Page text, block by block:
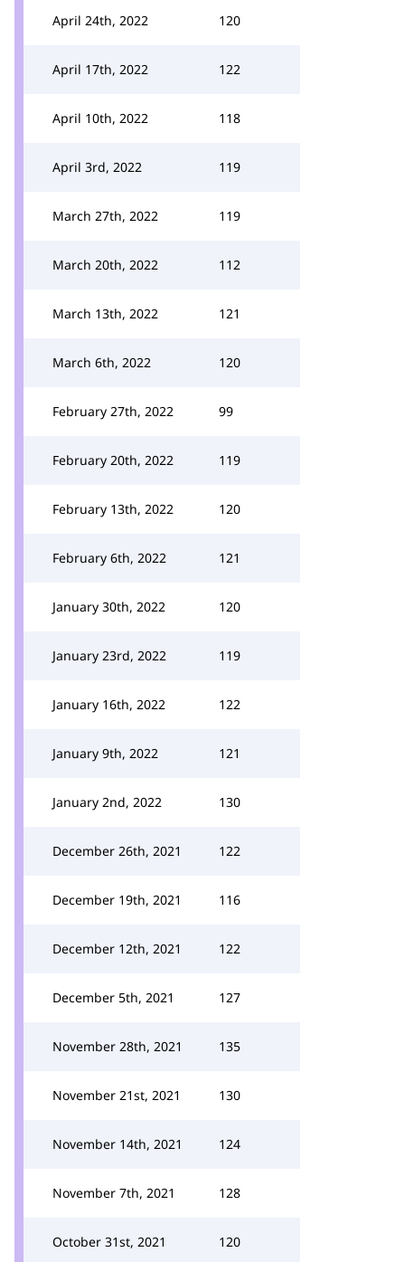
April 24th, 2022 120
April 17th, 2022 122
April 10th, 2022 118
April 3rd, 2022 119
March 27th, 2022 119
March 20th, 2022 112
March 13th, 2022 121
March 6th, 2022 120
February 27th, 2022 99
February 20th, 2022 119
February 13th, 2022 120
February 6th, 2022 121
January 30th, 2022 120
January 23rd, 2022 119
January 16th, 2022 122
January 9th, 2022 121
January 2nd, 2022 130
December 26th, 2021 122
December 19th, 2021 116
December 12th, 2021 122
December 5th, 2021 127
November 28th, 2021 135
November 21st, 2021 130
November 14th, 2021 124
November 7th, 2021 128
October 31st, 2021 120